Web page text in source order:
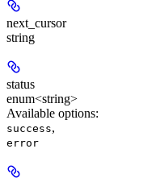
next_cursor
string
status
enum<string>
Available options:
success,
error